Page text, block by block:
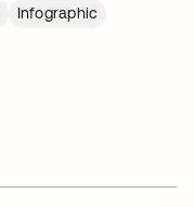
Infographic